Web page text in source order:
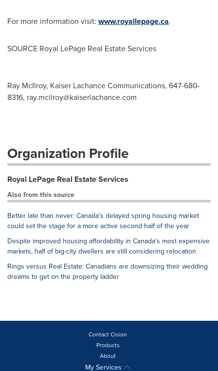
For more information visit: www.royallepage.ca.
SOURCE Royal LePage Real Estate Services
Ray McIlroy, Kaiser Lachance Communications, 647-680-
8316, ray.mcilroy@kaiserlachance.com
Organization Profile
Royal LePage Real Estate Services
Also from this source
Better late than never: Canada's delayed spring housing market
could set the stage for a more active second half of the year
Despite improved housing affordability in Canada's most expensive
markets, half of big-city dwellers are still considering relocation
Rings versus Real Estate: Canadians are downsizing their wedding
dreams to get on the property ladder
Contact Cision
Products
About
My Services